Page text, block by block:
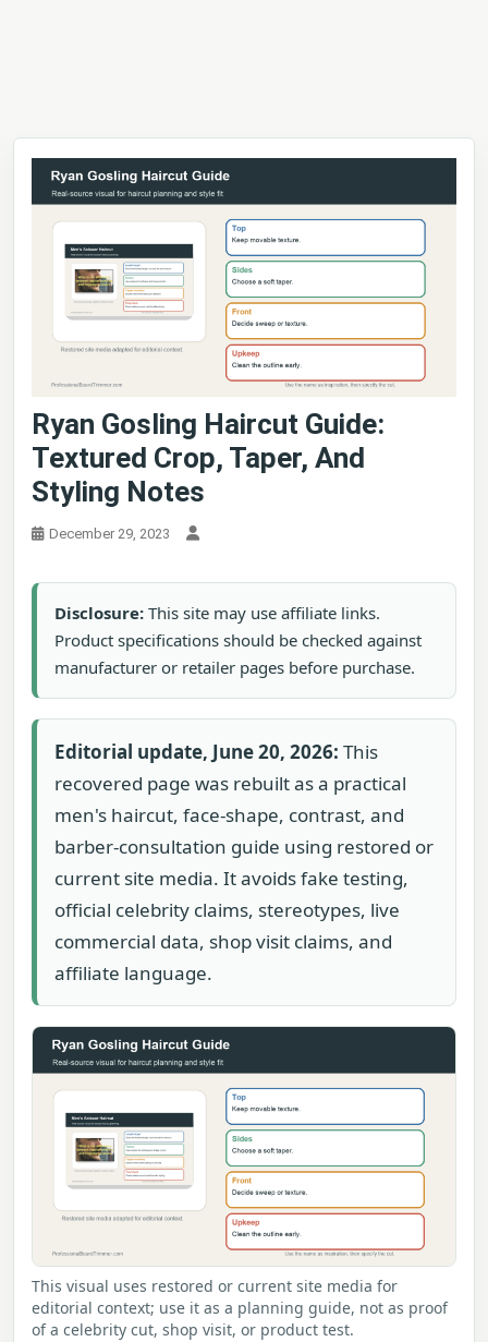
Ryan Gosling Haircut Guide:
Textured Crop, Taper, And
Styling Notes
December 29, 2023
Disclosure: This site may use affiliate links.
Product specifications should be checked against
manufacturer or retailer pages before purchase.
Editorial update, June 20, 2026: This
recovered page was rebuilt as a practical
men's haircut, face-shape, contrast, and
barber-consultation guide using restored or
current site media. It avoids fake testing,
official celebrity claims, stereotypes, live
commercial data, shop visit claims, and
affiliate language.
This visual uses restored or current site media for
editorial context; use it as a planning guide, not as proof
of a celebrity cut, shop visit, or product test.